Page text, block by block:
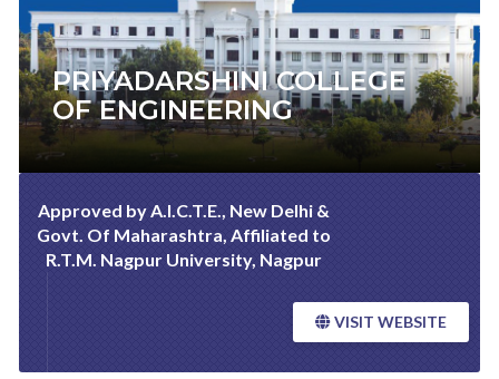
PRIYADARSHINI COLLEGE
OF ENGINEERING
Approved by A.I.C.T.E., New Delhi &
Govt. Of Maharashtra, Affiliated to
R.T.M. Nagpur University, Nagpur
VISIT WEBSITE